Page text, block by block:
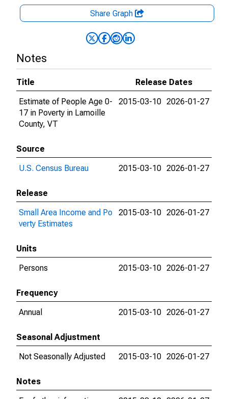
Share Graph
Notes
Title
Release Dates
Estimate of People Age 0-
17 in Poverty in Lamoille
County, VT
2015-03-10 2026-01-27
Source
U.S. Census Bureau
2015-03-10 2026-01-27
Release
Small Area Income and Po
verty Estimates
2015-03-10 2026-01-27
Units
Persons
2015-03-10 2026-01-27
Frequency
Annual
2015-03-10 2026-01-27
Seasonal Adjustment
Not Seasonally Adjusted
2015-03-10 2026-01-27
Notes